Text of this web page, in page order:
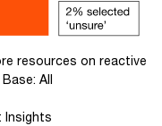
resources on reactive
All
Insights